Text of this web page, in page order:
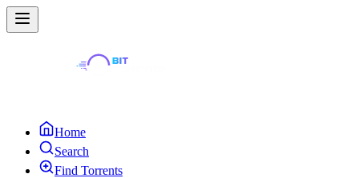
Home
Search
Find Torrents